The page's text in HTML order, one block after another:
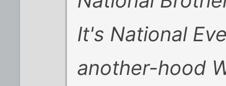
It's National
another-hood